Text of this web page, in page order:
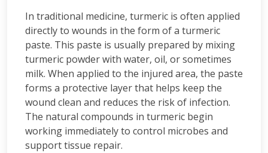
In traditional medicine, turmeric is often applied
directly to wounds in the form of a turmeric
paste. This paste is usually prepared by mixing
turmeric powder with water, oil, or sometimes
milk. When applied to the injured area, the paste
forms a protective layer that helps keep the
wound clean and reduces the risk of infection.
The natural compounds in turmeric begin
working immediately to control microbes and
support tissue repair.